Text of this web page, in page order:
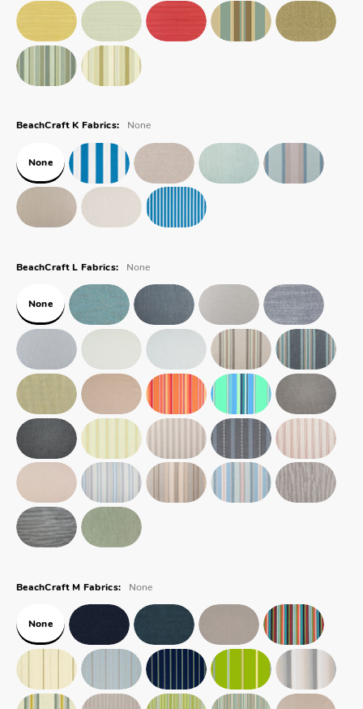
BeachCraft K Fabrics: None
None
BeachCraft L Fabrics: None
None
BeachCraft M Fabrics: None
None